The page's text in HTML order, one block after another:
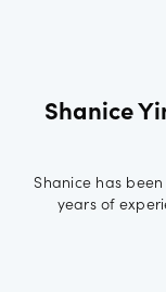
Shanice
Shanice has been
years of